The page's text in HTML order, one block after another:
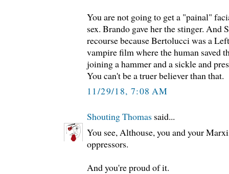
You are not going to get a "painal"
sex. Brando gave her the stinger. And
recourse because Bertolucci was a
vampire film where the human saved
joining a hammer and a sickle and
You can't be a truer believer than that.
11/29/18, 7:08 AM
Shouting Thomas said...
You see, Althouse, you and your
oppressors.
And you're proud of it.